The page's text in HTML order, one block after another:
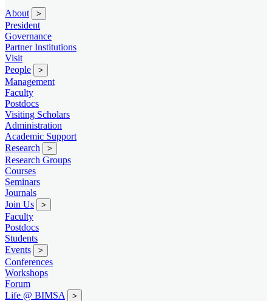
About >
President
Governance
Partner Institutions
Visit
People
>
Management
Faculty
Postdocs
Visiting Scholars
Administration
Academic Support
Research
>
Research Groups
Courses
Seminars
Journals
Join Us
>
Faculty
Postdocs
Students
Events
>
Conferences
Workshops
Forum
Life @ BIMSA
>